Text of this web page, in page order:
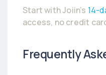
Start with Joiin’s 14-
access, no credit
Frequently